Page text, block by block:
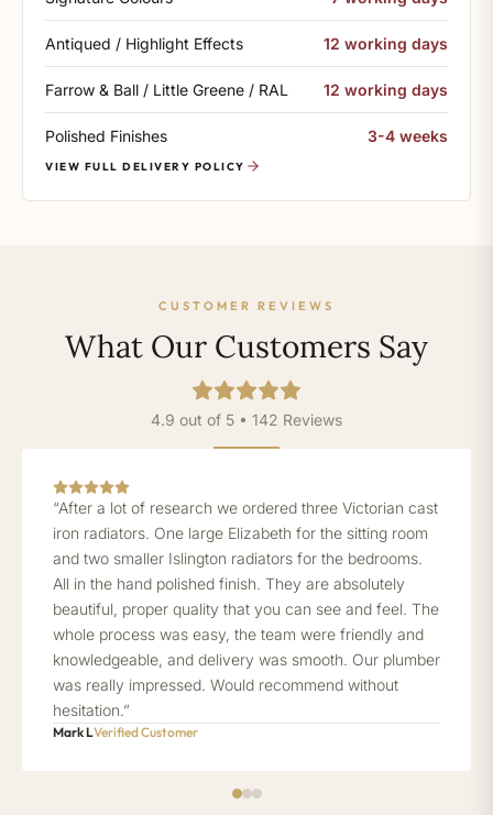
Antiqued / Highlight Effects 12 working days
Farrow & Ball / Little Greene / RAL 12 working days
Polished Finishes 3-4 weeks
VIEW FULL DELIVERY POLICY
CUSTOMER REVIEWS
What Our Customers Say
4.9 out of 5 • 142 Reviews
“After a lot of research we ordered three Victorian cast
iron radiators. One large Elizabeth for the sitting room
and two smaller Islington radiators for the bedrooms.
All in the hand polished finish. They are absolutely
beautiful, proper quality that you can see and feel. The
whole process was easy, the team were friendly and
knowledgeable, and delivery was smooth. Our plumber
was really impressed. Would recommend without
hesitation.”
Mark LVerified Customer